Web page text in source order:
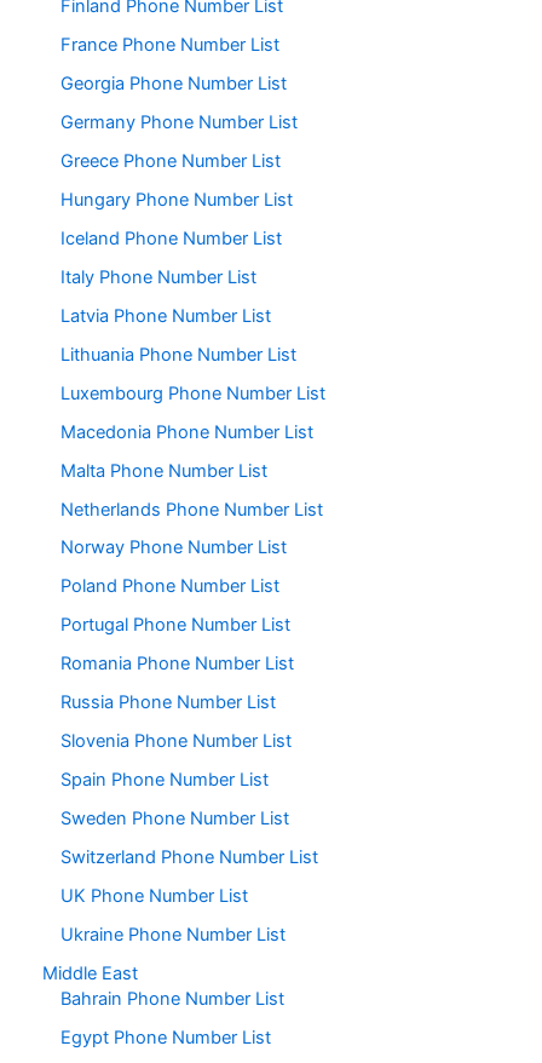
Finland Phone Number List
France Phone Number List
Georgia Phone Number List
Germany Phone Number List
Greece Phone Number List
Hungary Phone Number List
Iceland Phone Number List
Italy Phone Number List
Latvia Phone Number List
Lithuania Phone Number List
Luxembourg Phone Number List
Macedonia Phone Number List
Malta Phone Number List
Netherlands Phone Number List
Norway Phone Number List
Poland Phone Number List
Portugal Phone Number List
Romania Phone Number List
Russia Phone Number List
Slovenia Phone Number List
Spain Phone Number List
Sweden Phone Number List
Switzerland Phone Number List
UK Phone Number List
Ukraine Phone Number List
Middle East
Bahrain Phone Number List
Egypt Phone Number List